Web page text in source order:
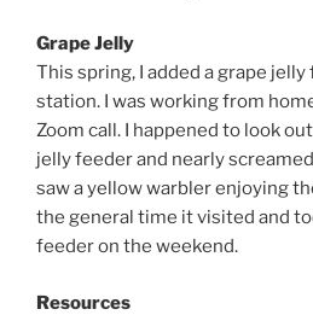
Grape Jelly
This spring, I added a grape
station. I was working from
Zoom call. I happened to look
jelly feeder and nearly
saw a yellow warbler enjoying
the general time it visited and
feeder on the weekend.
Resources